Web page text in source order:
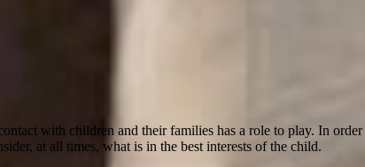
with children and their families has a role to play. In
at all times, what is in the best interests of the child.